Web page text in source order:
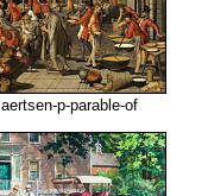
aertsen-p-parable-of